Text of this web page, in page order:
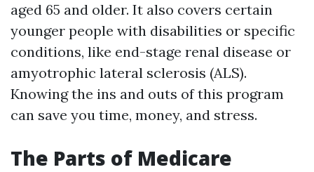
aged 65 and older. It also covers certain
younger people with disabilities or specific
conditions, like end-stage renal disease or
amyotrophic lateral sclerosis (ALS).
Knowing the ins and outs of this program
can save you time, money, and stress.
The Parts of Medicare